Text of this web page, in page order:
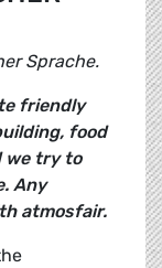
Sprache.
friendly
food
we try to
Any
atmosfair.